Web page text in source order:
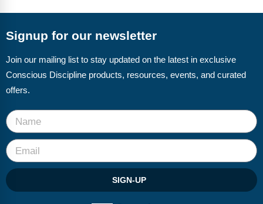
CD Now Modules
Free Tools
Top Products
Browse Store
Free Printables
Contact
Signup for our newsletter
Join our mailing list to stay updated on the latest in exclusive
Conscious Discipline products, resources, events, and curated
offers.
SIGN-UP